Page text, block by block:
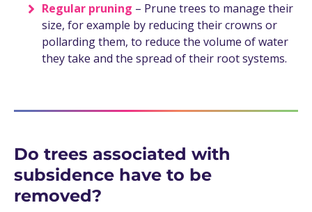
Regular pruning – Prune trees to manage their
size, for example by reducing their crowns or
pollarding them, to reduce the volume of water
they take and the spread of their root systems.
Do trees associated with
subsidence have to be
removed?